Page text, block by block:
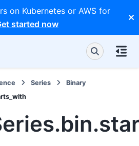
on Kubernetes or AWS for
started now
Series
Binary